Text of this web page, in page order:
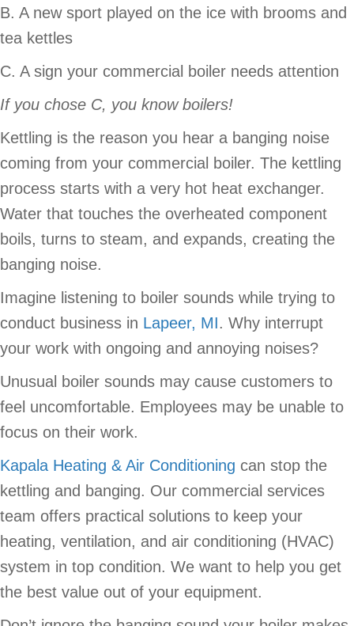
B. A new sport played on the ice with brooms and
tea kettles
C. A sign your commercial boiler needs attention
If you chose C, you know boilers!
Kettling is the reason you hear a banging noise
coming from your commercial boiler. The kettling
process starts with a very hot heat exchanger.
Water that touches the overheated component
boils, turns to steam, and expands, creating the
banging noise.
Imagine listening to boiler sounds while trying to
conduct business in Lapeer, MI. Why interrupt
your work with ongoing and annoying noises?
Unusual boiler sounds may cause customers to
feel uncomfortable. Employees may be unable to
focus on their work.
Kapala Heating & Air Conditioning can stop the
kettling and banging. Our commercial services
team offers practical solutions to keep your
heating, ventilation, and air conditioning (HVAC)
system in top condition. We want to help you get
the best value out of your equipment.